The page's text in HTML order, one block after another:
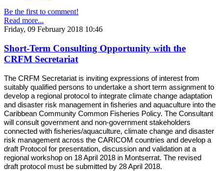
Be the first to comment!
Read more...
Friday, 09 February 2018 10:46
Short-Term Consulting Opportunity with the
CRFM Secretariat
The CRFM Secretariat is inviting expressions of interest from
suitably qualified persons to undertake a short term assignment to
develop a regional protocol to integrate climate change adaptation
and disaster risk management in fisheries and aquaculture into the
Caribbean Community Common Fisheries Policy. The Consultant
will consult government and non-government stakeholders
connected with fisheries/aquaculture, climate change and disaster
risk management across the CARICOM countries and develop a
draft Protocol for presentation, discussion and validation at a
regional workshop on 18 April 2018 in Montserrat. The revised
draft protocol must be submitted by 28 April 2018.